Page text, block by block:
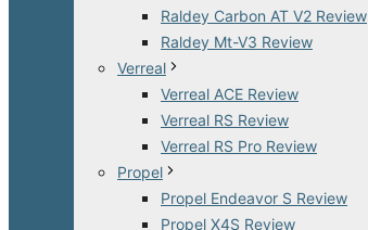
Raldey Carbon AT V2 Review
Raldey Mt-V3 Review
Verreal
Verreal ACE Review
Verreal RS Review
Verreal RS Pro Review
Propel
Propel Endeavor S Review
Propel X4S Review